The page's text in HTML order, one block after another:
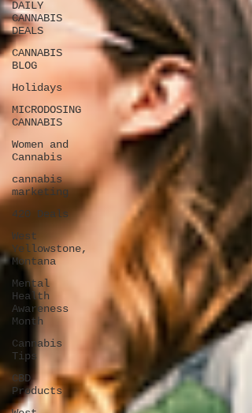
DAILY
CANNABIS
DEALS
CANNABIS
BLOG
Holidays
MICRODOSING
CANNABIS
Women and
Cannabis
cannabis
marketing
420 Deals
West
Yellowstone,
Montana
Mental
Health
Awareness
Month
Cannabis
Tips
CBD
Products